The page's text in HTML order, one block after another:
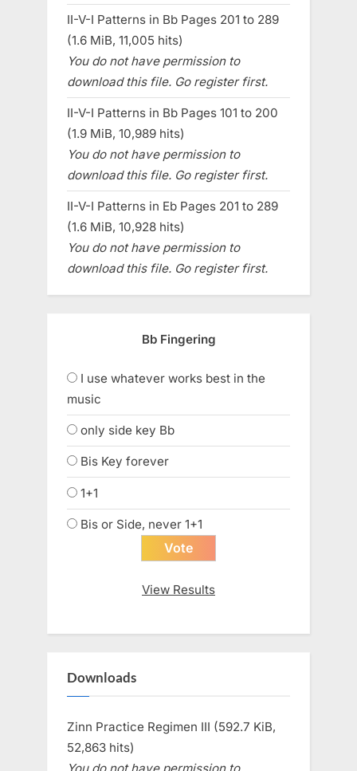
II-V-I Patterns in Bb Pages 201 to 289
(1.6 MiB, 11,005 hits)
You do not have permission to
download this file. Go register first.
II-V-I Patterns in Bb Pages 101 to 200
(1.9 MiB, 10,989 hits)
You do not have permission to
download this file. Go register first.
II-V-I Patterns in Eb Pages 201 to 289
(1.6 MiB, 10,928 hits)
You do not have permission to
download this file. Go register first.
Bb Fingering
I use whatever works best in the
music
only side key Bb
Bis Key forever
1+1
Bis or Side, never 1+1
View Results
Downloads
Zinn Practice Regimen III (592.7 KiB,
52,863 hits)
You do not have permission to